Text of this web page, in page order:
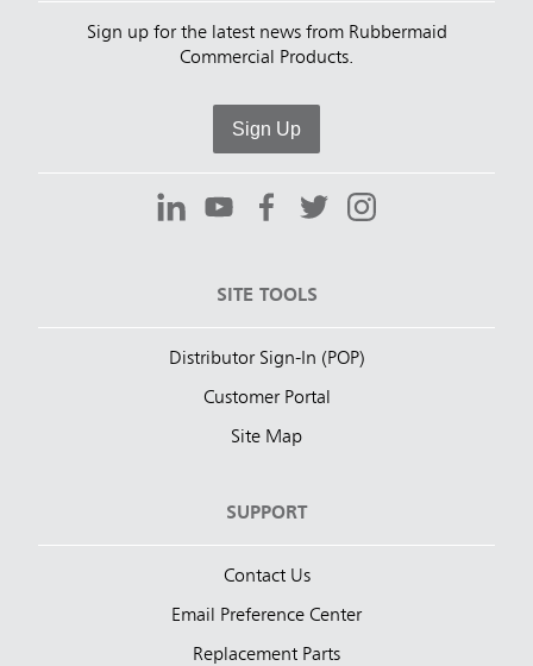
Sign up for the latest news from Rubbermaid
Commercial Products.
Sign Up
SITE TOOLS
Distributor Sign-In (POP)
Customer Portal
Site Map
SUPPORT
Contact Us
Email Preference Center
Replacement Parts